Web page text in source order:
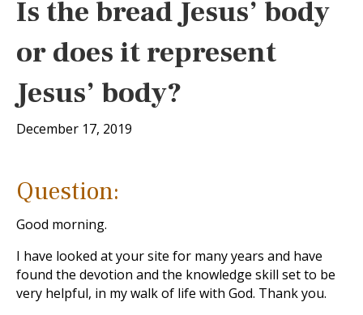
Is the bread Jesus’ body
or does it represent
Jesus’ body?
December 17, 2019
Question:
Good morning.
I have looked at your site for many years and have
found the devotion and the knowledge skill set to be
very helpful, in my walk of life with God. Thank you.